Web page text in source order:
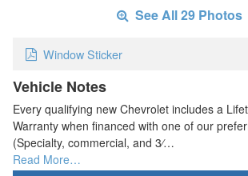
See All 29 Photos
Window Sticker
Vehicle Notes
Every qualifying new Chevrolet includes a
Warranty when financed with one of our
(Specialty, commercial, and 3⁄…
Read More…